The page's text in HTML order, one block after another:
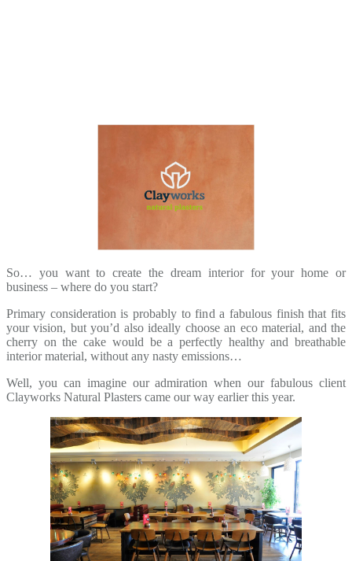
So… you want to create the dream interior for your home or
business – where do you start?
Primary consideration is probably to find a fabulous finish that fits
your vision, but you’d also ideally choose an eco material, and the
cherry on the cake would be a perfectly healthy and breathable
interior material, without any nasty emissions…
Well, you can imagine our admiration when our fabulous client
Clayworks Natural Plasters came our way earlier this year.